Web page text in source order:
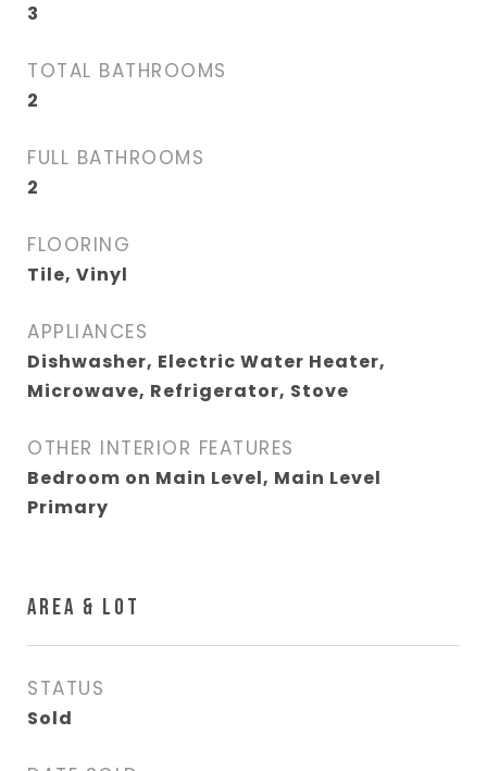
3
TOTAL BATHROOMS
2
FULL BATHROOMS
2
FLOORING
Tile, Vinyl
APPLIANCES
Dishwasher, Electric Water Heater,
Microwave, Refrigerator, Stove
OTHER INTERIOR FEATURES
Bedroom on Main Level, Main Level
Primary
AREA & LOT
STATUS
Sold